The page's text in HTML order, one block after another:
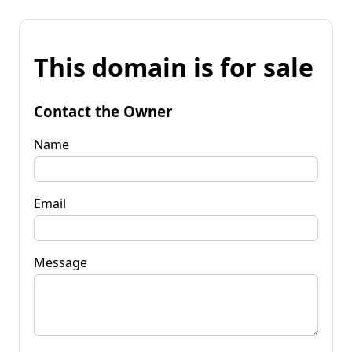
This domain is for sale
Contact the Owner
Name
Email
Message